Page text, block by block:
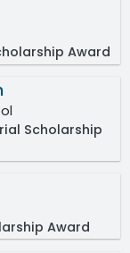
Award
Scholarship
Award